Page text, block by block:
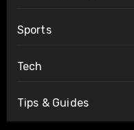
Sports
Tech
Tips & Guides